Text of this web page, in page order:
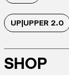
UP|UPPER 2.0
SHOP